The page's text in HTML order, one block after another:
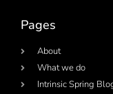
Pages
About
What we do
Intrinsic Spring